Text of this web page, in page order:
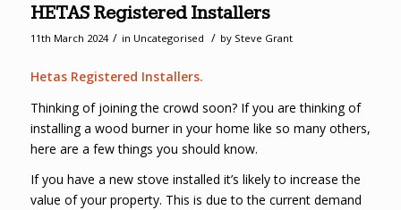
HETAS Registered Installers
11th March 2024 / in Uncategorised / by Steve Grant
Hetas Registered Installers.
Thinking of joining the crowd soon? If you are thinking of
installing a wood burner in your home like so many others,
here are a few things you should know.
If you have a new stove installed it’s likely to increase the
value of your property. This is due to the current demand